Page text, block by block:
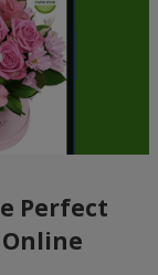
Perfect